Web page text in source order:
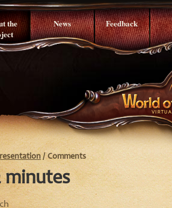
the
News Feedback
/ Comments
minutes